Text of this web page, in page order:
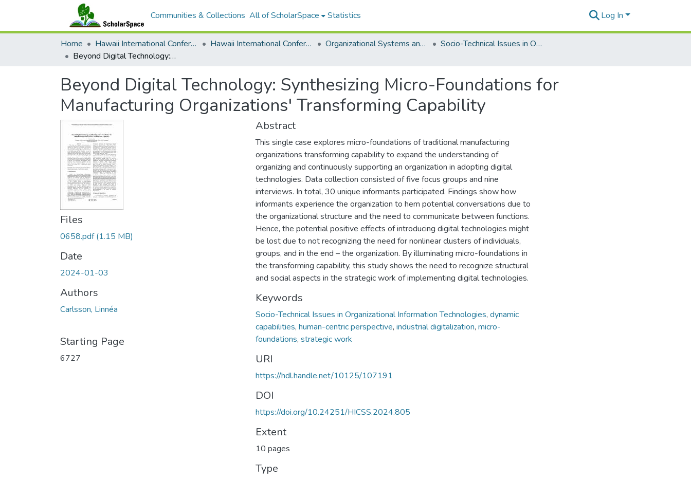
Communities & Collections All of ScholarSpace Statistics Log In
Home Hawaii International Conference on System Sciences (HICSS) Hawaii International Conference on System Sciences 2024 Organizational Systems and Technology
Socio-Technical Issues in Organizational Information Technologies
Beyond Digital Technology: Synthesizing Micro-Foundations for Manufacturing Organizations' Transforming Capability
Beyond Digital Technology: Synthesizing Micro-Foundations for
Manufacturing Organizations' Transforming Capability
Files
0658.pdf(1.15 MB)
Date
2024-01-03
Authors
Carlsson, Linnéa
Starting Page
6727
Abstract
This single case explores micro-foundations of traditional manufacturing
organizations transforming capability to expand the understanding of
organizing and continuously supporting an organization in adopting digital
technologies. Data collection consisted of five focus groups and nine
interviews. In total, 30 unique informants participated. Findings show how
informants experience the organization to hem potential conversations due to
the organizational structure and the need to communicate between functions.
Hence, the potential positive effects of introducing digital technologies might
be lost due to not recognizing the need for nonlinear clusters of individuals,
groups, and in the end – the organization. By illuminating micro-foundations in
the transforming capability, this study shows the need to recognize structural
and social aspects in the strategic work of implementing digital technologies.
Keywords
Socio-Technical Issues in Organizational Information Technologies, dynamic
capabilities, human-centric perspective, industrial digitalization, micro-
foundations, strategic work
URI
https://hdl.handle.net/10125/107191
DOI
https://doi.org/10.24251/HICSS.2024.805
Extent
10 pages
Type